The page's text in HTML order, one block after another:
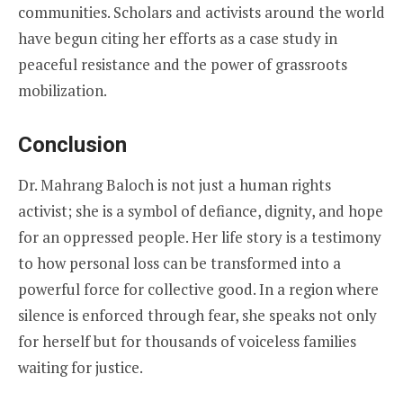
communities. Scholars and activists around the world
have begun citing her efforts as a case study in
peaceful resistance and the power of grassroots
mobilization.
Conclusion
Dr. Mahrang Baloch is not just a human rights
activist; she is a symbol of defiance, dignity, and hope
for an oppressed people. Her life story is a testimony
to how personal loss can be transformed into a
powerful force for collective good. In a region where
silence is enforced through fear, she speaks not only
for herself but for thousands of voiceless families
waiting for justice.